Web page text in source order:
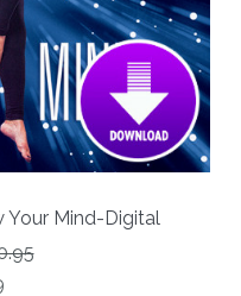
Your Mind-Digital